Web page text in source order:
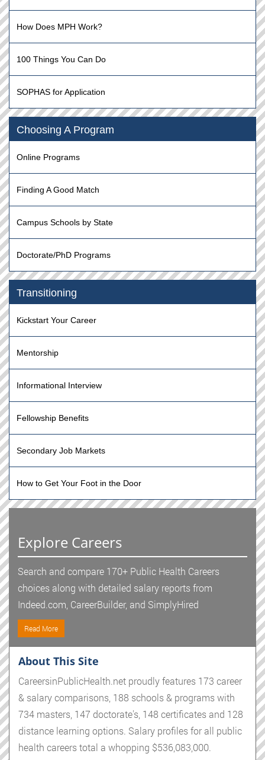
How Does MPH Work?
100 Things You Can Do
SOPHAS for Application
Choosing A Program
Online Programs
Finding A Good Match
Campus Schools by State
Doctorate/PhD Programs
Transitioning
Kickstart Your Career
Mentorship
Informational Interview
Fellowship Benefits
Secondary Job Markets
How to Get Your Foot in the Door
Explore Careers
Search and compare 170+ Public Health Careers
choices along with detailed salary reports from
Indeed.com, CareerBuilder, and SimplyHired
Read More
About This Site
CareersinPublicHealth.net proudly features 173 career
& salary comparisons, 188 schools & programs with
734 masters, 147 doctorate's, 148 certificates and 128
distance learning options. Salary profiles for all public
health careers total a whopping $536,083,000.